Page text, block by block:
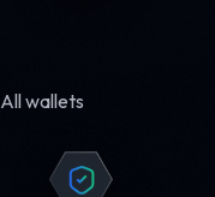
All wallets